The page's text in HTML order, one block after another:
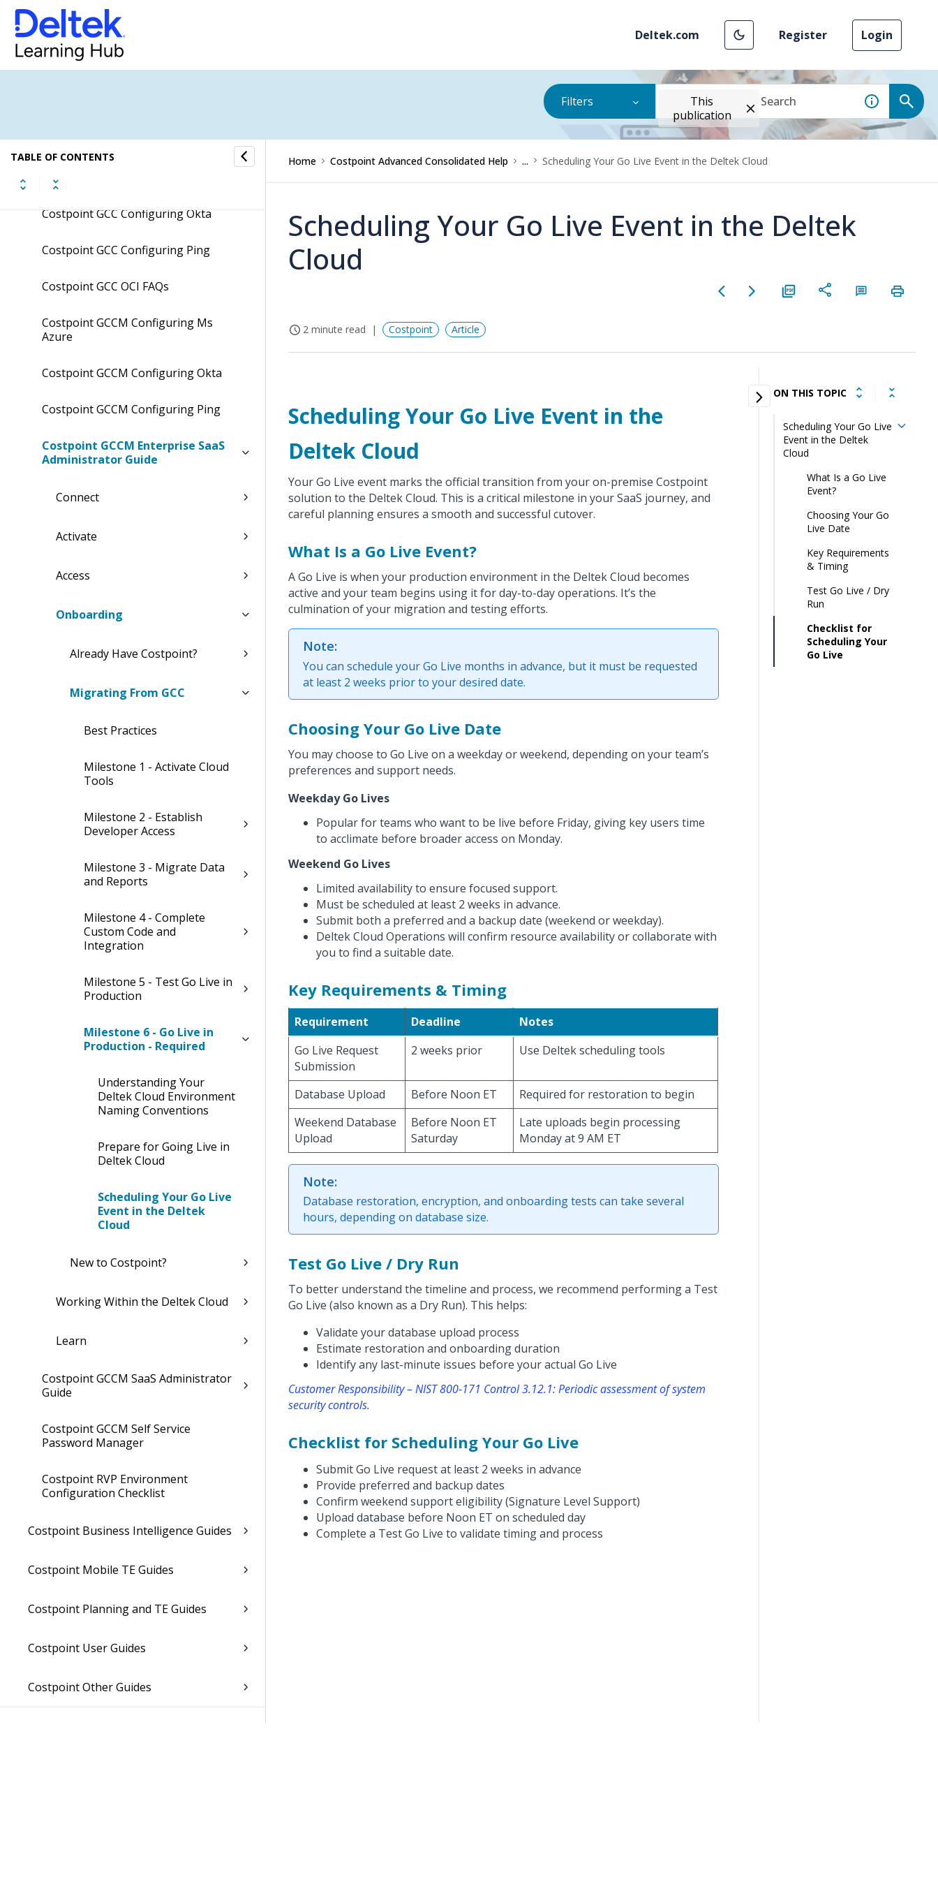
Deltek.com Register Login
Filters
This
publication
TABLE OF CONTENTS
Costpoint Cloud SFT Integration
Setup Guide
Guidelines
Costpoint GCC Configuring Ms Azure
Costpoint GCC Configuring Okta
Costpoint GCC Configuring Ping
Costpoint GCC OCI FAQs
Costpoint GCCM Configuring Ms
Azure
Costpoint GCCM Configuring Okta
Costpoint GCCM Configuring Ping
Costpoint GCCM Enterprise SaaS
Administrator Guide
Connect
Activate
Access
Onboarding
Already Have Costpoint?
Migrating From GCC
Best Practices
Milestone 1 - Activate Cloud
Tools
Milestone 2 - Establish
Developer Access
Milestone 3 - Migrate Data
and Reports
Milestone 4 - Complete
Custom Code and
Integration
Milestone 5 - Test Go Live in
Production
Milestone 6 - Go Live in
Production - Required
Understanding Your
Deltek Cloud Environment
Naming Conventions
Prepare for Going Live in
Deltek Cloud
Scheduling Your Go Live
Event in the Deltek
Cloud
New to Costpoint?
Working Within the Deltek Cloud
Learn
Costpoint GCCM SaaS Administrator
Guide
Costpoint GCCM Self Service
Password Manager
Costpoint RVP Environment
Configuration Checklist
Costpoint Business Intelligence Guides
Costpoint Mobile TE Guides
Costpoint Planning and TE Guides
Costpoint User Guides
Costpoint Other Guides
Home Costpoint Advanced Consolidated Help ... Scheduling Your Go Live Event in the Deltek Cloud
Scheduling Your Go Live Event in the Deltek
Cloud
2 minute read Costpoint Article
Scheduling Your Go Live Event in the
Deltek Cloud
Your Go Live event marks the official transition from your on-premise Costpoint
solution to the Deltek Cloud. This is a critical milestone in your SaaS journey, and
careful planning ensures a smooth and successful cutover.
What Is a Go Live Event?
A Go Live is when your production environment in the Deltek Cloud becomes
active and your team begins using it for day-to-day operations. It’s the
culmination of your migration and testing efforts.
Note:
You can schedule your Go Live months in advance, but it must be requested
at least 2 weeks prior to your desired date.
Choosing Your Go Live Date
You may choose to Go Live on a weekday or weekend, depending on your team’s
preferences and support needs.
Weekday Go Lives
Popular for teams who want to be live before Friday, giving key users time
to acclimate before broader access on Monday.
Weekend Go Lives
Limited availability to ensure focused support.
Must be scheduled at least 2 weeks in advance.
Submit both a preferred and a backup date (weekend or weekday).
Deltek Cloud Operations will confirm resource availability or collaborate with
you to find a suitable date.
Key Requirements & Timing
Requirement Deadline
Notes
Go Live Request
Submission
2 weeks prior Use Deltek scheduling tools
Database Upload Before Noon ET
Required for restoration to begin
Weekend Database
Upload
Before Noon ET
Saturday
Late uploads begin processing
Monday at 9 AM ET
Note:
Database restoration, encryption, and onboarding tests can take several
hours, depending on database size.
Test Go Live / Dry Run
To better understand the timeline and process, we recommend performing a Test
Go Live (also known as a Dry Run). This helps:
Validate your database upload process
Estimate restoration and onboarding duration
Identify any last-minute issues before your actual Go Live
Customer Responsibility – NIST 800-171 Control 3.12.1: Periodic assessment of system
security controls.
Checklist for Scheduling Your Go Live
Submit Go Live request at least 2 weeks in advance
Provide preferred and backup dates
Confirm weekend support eligibility (Signature Level Support)
Upload database before Noon ET on scheduled day
Complete a Test Go Live to validate timing and process
ON THIS TOPIC
Scheduling Your Go Live
Event in the Deltek
Cloud
What Is a Go Live
Event?
Choosing Your Go
Live Date
Key Requirements
& Timing
Test Go Live / Dry
Run
Checklist for
Scheduling Your
Go Live